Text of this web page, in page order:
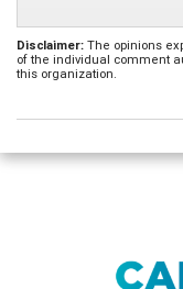
Disclaimer: The opinions
of the individual comment
this organization.